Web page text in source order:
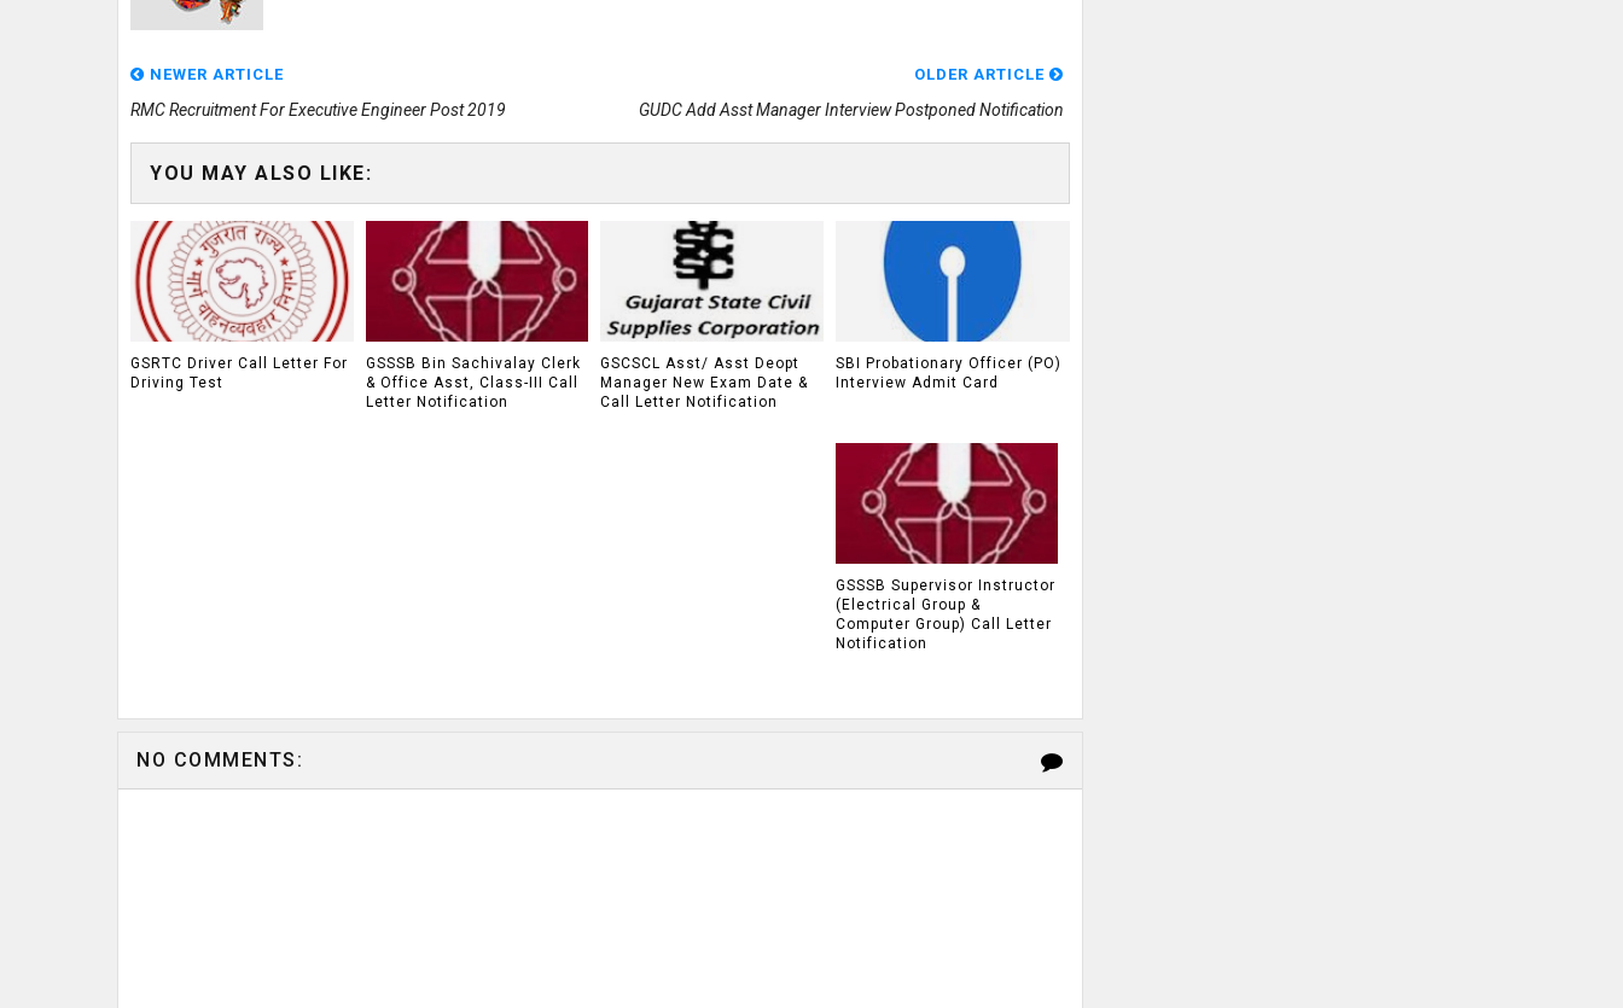
NEWER ARTICLE
RMC Recruitment For Executive Engineer Post 2019
OLDER ARTICLE
GUDC Add Asst Manager Interview Postponed Notification
YOU MAY ALSO LIKE:
GSRTC Driver Call Letter For
Driving Test
GSSSB Bin Sachivalay Clerk
& Office Asst, Class-III Call
Letter Notification
GSCSCL Asst/ Asst Deopt
Manager New Exam Date &
Call Letter Notification
SBI Probationary Officer (PO)
Interview Admit Card
GSSSB Supervisor Instructor
(Electrical Group &
Computer Group) Call Letter
Notification
NO COMMENTS: